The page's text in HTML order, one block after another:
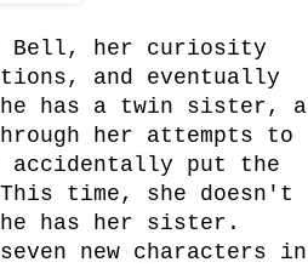
Bell, her curiosity
and eventually
has a twin sister, a
her attempts to
accidentally put the
time, she doesn't
has her sister.
new characters in